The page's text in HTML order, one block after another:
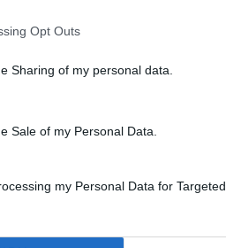
Opt Outs
Sharing of my personal data.
Sale of my Personal Data.
my Personal Data for Targeted